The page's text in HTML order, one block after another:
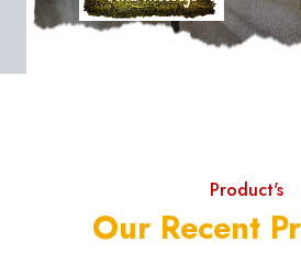
Product's
Our Recent